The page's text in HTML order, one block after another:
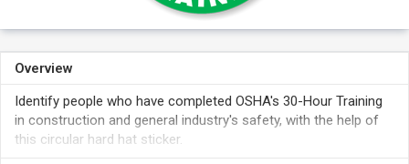
Overview
Identify people who have completed OSHA's 30-Hour Training
in construction and general industry's safety, with the help of
this circular hard hat sticker.